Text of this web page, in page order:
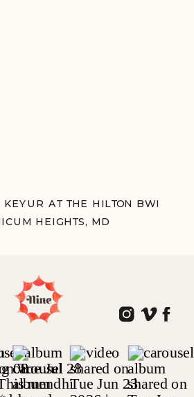
AT THE HILTON BWI
HEIGHTS, MD